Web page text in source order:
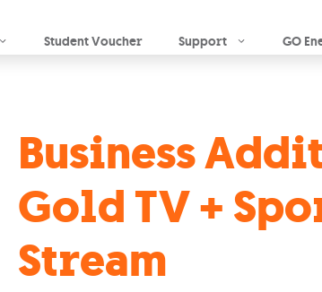
Student Voucher Support GO
Business
Gold TV +
Stream